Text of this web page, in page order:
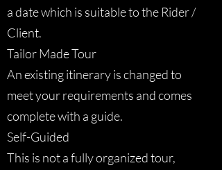
a date which is suitable to the Rider /
Client.
Tailor Made Tour
An existing itinerary is changed to
meet your requirements and comes
complete with a guide.
Self-Guided
This is not a fully organized tour,